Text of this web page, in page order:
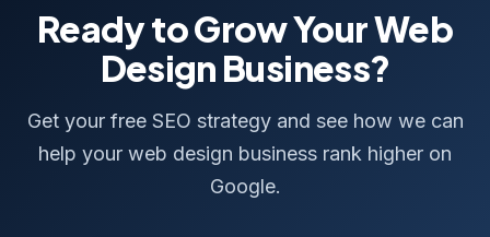
Ready to Grow Your Web
Design Business?
Get your free SEO strategy and see how we can
help your web design business rank higher on
Google.